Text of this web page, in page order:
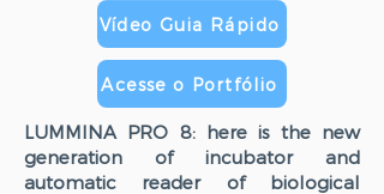
Vídeo Guia Rápido
Acesse o Portfólio
LUMMINA PRO 8: here is the new
generation of incubator and
automatic reader of biological